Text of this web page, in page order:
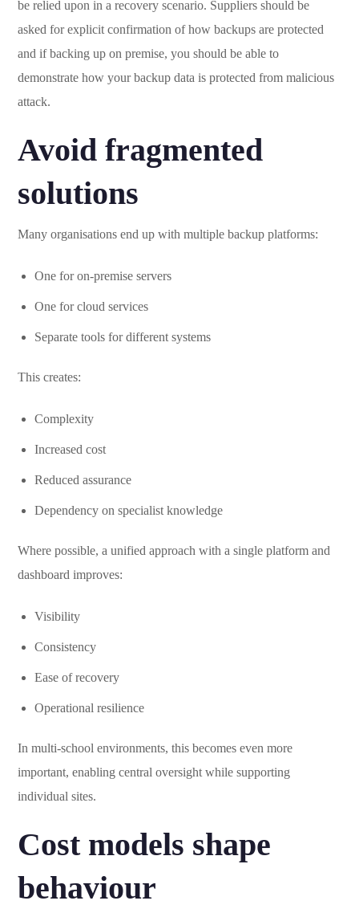
be relied upon in a recovery scenario. Suppliers should be
asked for explicit confirmation of how backups are protected
and if backing up on premise, you should be able to
demonstrate how your backup data is protected from malicious
attack.
Avoid fragmented
solutions
Many organisations end up with multiple backup platforms:
One for on-premise servers
One for cloud services
Separate tools for different systems
This creates:
Complexity
Increased cost
Reduced assurance
Dependency on specialist knowledge
Where possible, a unified approach with a single platform and
dashboard improves:
Visibility
Consistency
Ease of recovery
Operational resilience
In multi-school environments, this becomes even more
important, enabling central oversight while supporting
individual sites.
Cost models shape
behaviour